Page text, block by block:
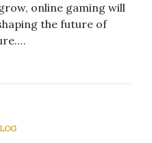
online gaming will
the future of